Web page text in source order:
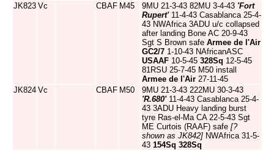
JK823 Vc CBAF M45 9MU 21-3-43 82MU 3-4-43 'Fort
Rupert'11-4-43 Casablanca 25-4-
43 NWAfrica 3ADU u/c collapsed
after landing Bone AC 20-9-43
Sgt S Brown safe Armee de l'Air
GC2/7 1-10-43 NAfricanASC
USAAF 10-5-45 328Sq 12-5-45
81RSU 25-7-45 M50 install
Armee de l'Air 27-11-45
JK824 Vc CBAF M50
9MU 21-3-43 222MU 30-3-43
'R.680'11-4-43 Casablanca 25-4-
43 3ADU Heavy landing burst
tyre Ras-el-Ma CA 22-5-43 Sgt
ME Curtois (RAAF) safe [?
shown as JK842] NWAfrica 31-5-
43 154Sq 328Sq